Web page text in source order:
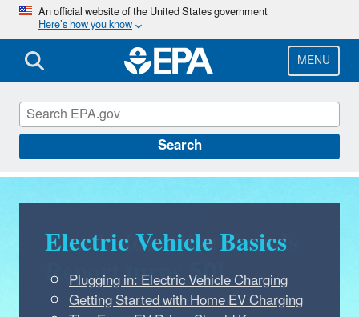
Skip
main
content
An official website of the United States government
Here’s how you know
MENU
Search
Green Vehicle Guide
Electric Vehicle Basics
Plugging in: Electric Vehicle Charging
Getting Started with Home EV Charging